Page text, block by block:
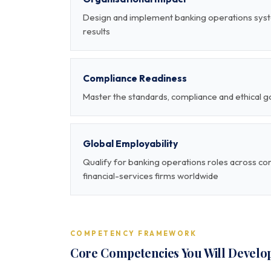
Design and implement banking operations
results
Compliance Readiness
Master the standards, compliance and ethical
Global Employability
Qualify for banking operations roles across
financial-services firms worldwide
COMPETENCY FRAMEWORK
Core Competencies You Will